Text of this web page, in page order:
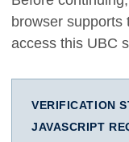
browser supports
access this UBC
VERIFICATION
JAVASCRIPT